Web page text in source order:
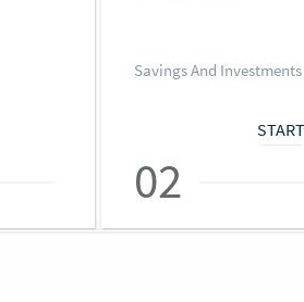
Savings And Investments
START
02